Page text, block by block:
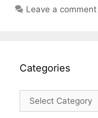
Leave a comment
Categories
Categories